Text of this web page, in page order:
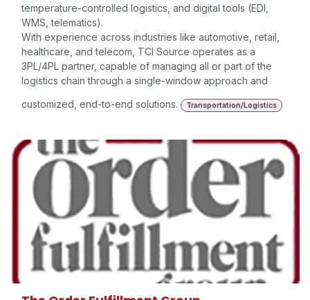
temperature-controlled logistics, and digital tools (EDI,
WMS, telematics).
With experience across industries like automotive, retail,
healthcare, and telecom, TCI Source operates as a
3PL/4PL partner, capable of managing all or part of the
logistics chain through a single-window approach and
customized, end-to-end solutions.
Transportation/Logistics